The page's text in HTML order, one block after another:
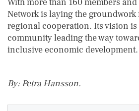
Network is laying the
regional cooperation. Its vision is
community leading the way
inclusive economic development.
By: Petra Hansson.